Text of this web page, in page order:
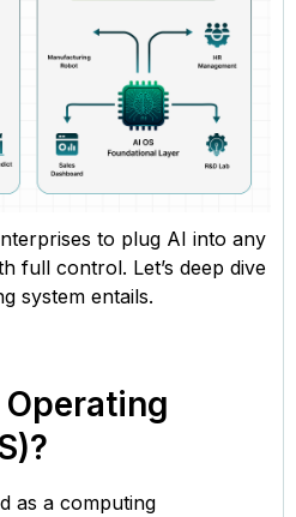
to plug AI into any
full control. Let’s deep dive
system entails.
as a computing